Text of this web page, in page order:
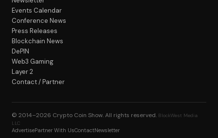
Events Calendar
Conference News
Press Releases
Blockchain News
DePIN
Web3 Gaming
Layer 2
Contact / Partner
© 2014–2026 Crypto Coin Show. All rights reserved. BlockWest Media
LLC
AdvertisePartner With UsContactNewsletter